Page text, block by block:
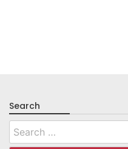
Search
Search
for: